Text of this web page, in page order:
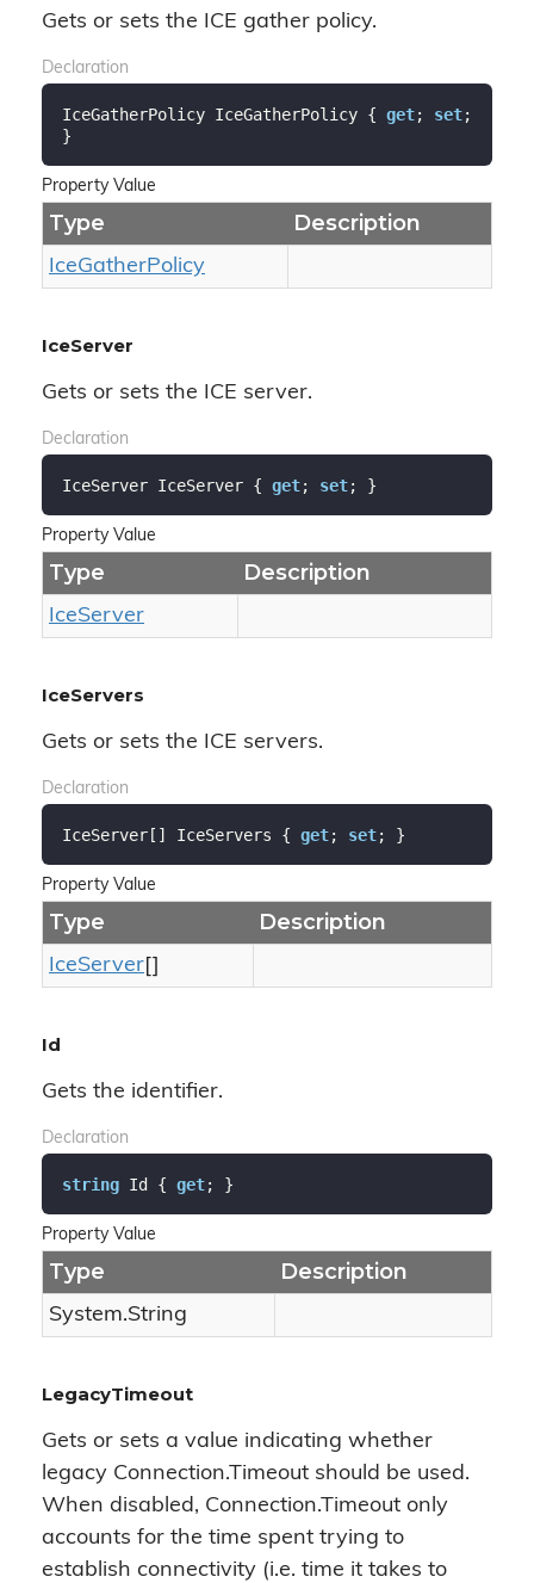
Gets or sets the ICE gather policy.
Declaration
IceGatherPolicy IceGatherPolicy { get; set;
}
Property Value
Type Description
IceGatherPolicy
IceServer
Gets or sets the ICE server.
Declaration
IceServer IceServer { get; set; }
Property Value
Type Description
IceServer
IceServers
Gets or sets the ICE servers.
Declaration
IceServer[] IceServers { get; set; }
Property Value
Type Description
IceServer[]
Id
Gets the identifier.
Declaration
string Id { get; }
Property Value
Type Description
System.String
LegacyTimeout
Gets or sets a value indicating whether
legacy Connection.Timeout should be used.
When disabled, Connection.Timeout only
accounts for the time spent trying to
establish connectivity (i.e. time it takes to